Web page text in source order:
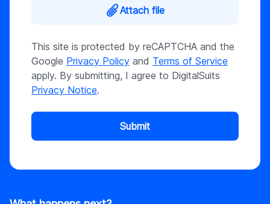
Attach file
This site is protected by reCAPTCHA and the
Google Privacy Policy and Terms of Service
apply. By submitting, I agree to DigitalSuits
Privacy Notice.
Submit